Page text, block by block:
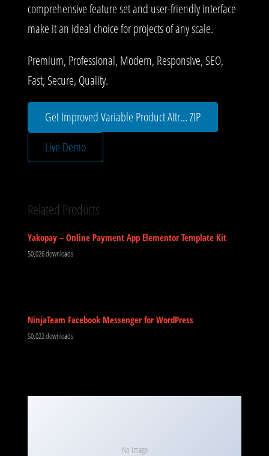
comprehensive feature set and user-friendly interface
make it an ideal choice for projects of any scale.
Premium, Professional, Modern, Responsive, SEO,
Fast, Secure, Quality.
Get Improved Variable Product Attr... ZIP
Live Demo
Related Products
Yakopay – Online Payment App Elementor Template Kit
50,026 downloads
NinjaTeam Facebook Messenger for WordPress
50,022 downloads
No Image